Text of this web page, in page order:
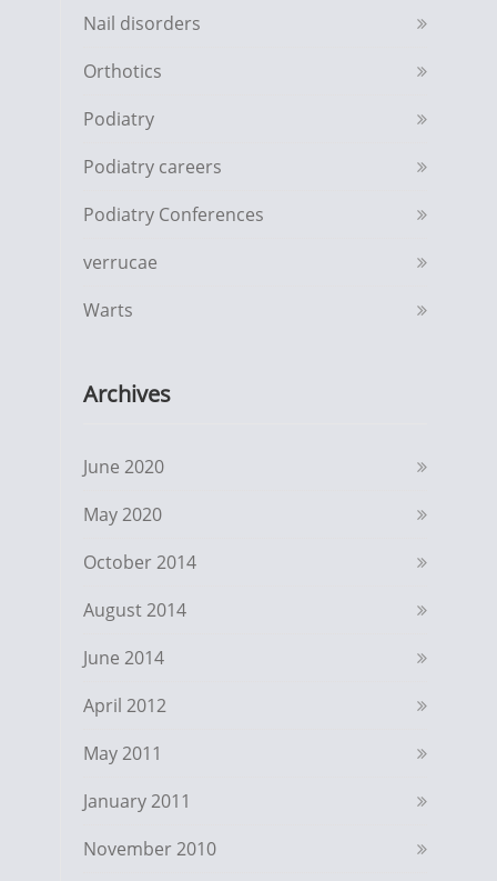
Nail disorders
Orthotics
Podiatry
Podiatry careers
Podiatry Conferences
verrucae
Warts
Archives
June 2020
May 2020
October 2014
August 2014
June 2014
April 2012
May 2011
January 2011
November 2010